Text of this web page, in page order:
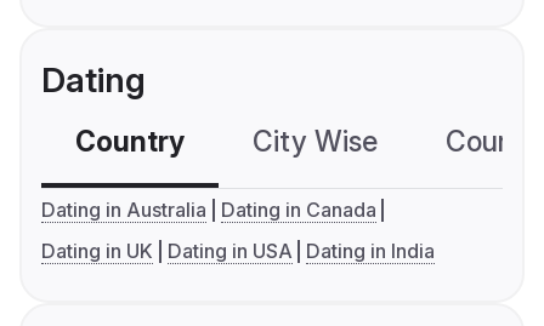
Dating
Country City Wise
Dating in Australia
Dating in Canada
Dating in UK
Dating in USA Dating in India